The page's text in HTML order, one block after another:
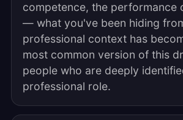
competence, the performance
— what you've been hiding
professional context has
most common version of this
people who are deeply
professional role.